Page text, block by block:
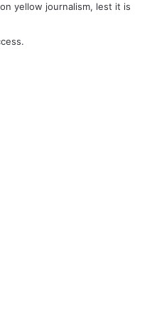
yellow journalism, lest it is